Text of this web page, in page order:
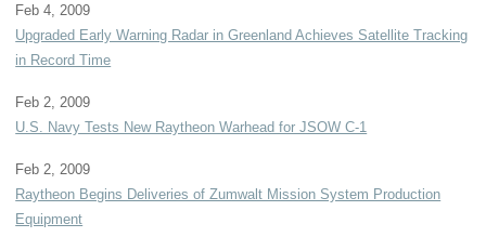
Feb 4, 2009
Upgraded Early Warning Radar in Greenland Achieves Satellite Tracking
in Record Time
Feb 2, 2009
U.S. Navy Tests New Raytheon Warhead for JSOW C-1
Feb 2, 2009
Raytheon Begins Deliveries of Zumwalt Mission System Production
Equipment